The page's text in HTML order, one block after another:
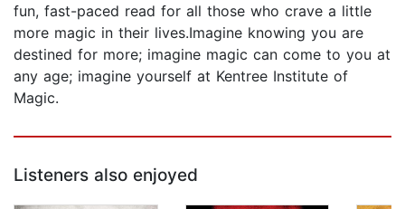
fun, fast-paced read for all those who crave a little
more magic in their lives.Imagine knowing you are
destined for more; imagine magic can come to you at
any age; imagine yourself at Kentree Institute of
Magic.
Listeners also enjoyed